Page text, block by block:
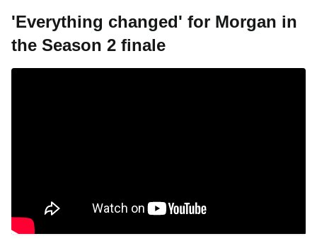
'Everything changed' for Morgan in
the Season 2 finale